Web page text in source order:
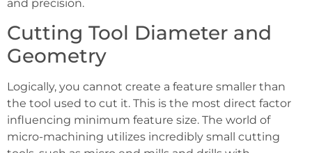
and precision.
Cutting Tool Diameter and
Geometry
Logically, you cannot create a feature smaller than
the tool used to cut it. This is the most direct factor
influencing minimum feature size. The world of
micro-machining utilizes incredibly small cutting